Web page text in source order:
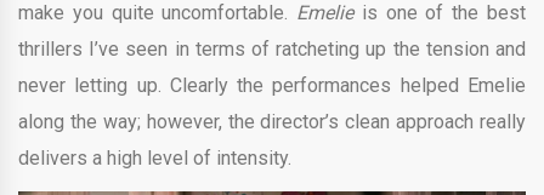
make you quite uncomfortable. Emelieis one of the best
thrillers I’ve seen in terms of ratcheting up the tension and
never letting up. Clearly the performances helped Emelie
along the way; however, the director’s clean approach really
delivers a high level of intensity.